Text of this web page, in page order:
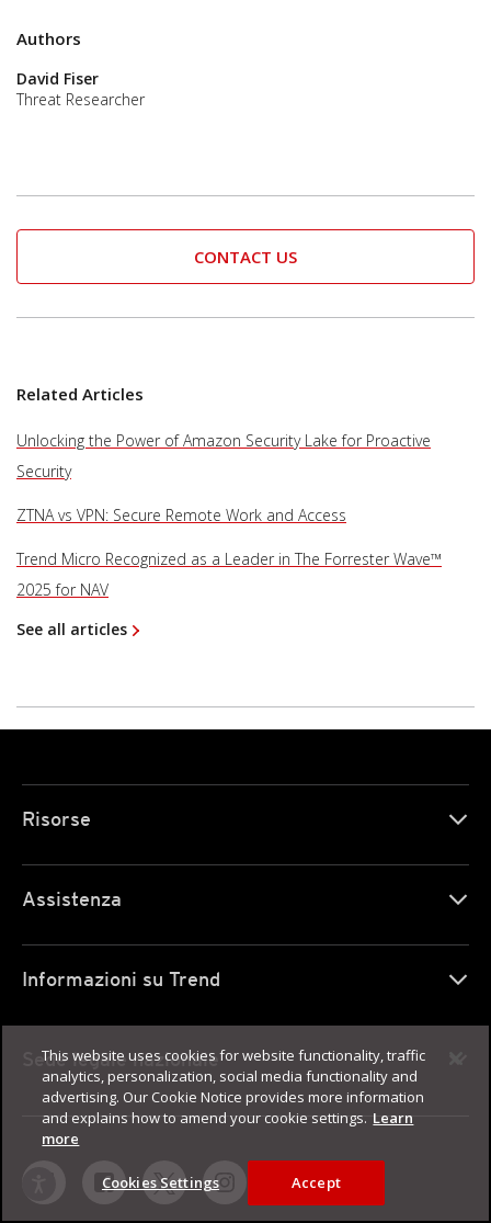
Authors
David Fiser
Threat Researcher
CONTACT US
Related Articles
Unlocking the Power of Amazon Security Lake for Proactive
Security
ZTNA vs VPN: Secure Remote Work and Access
Trend Micro Recognized as a Leader in The Forrester Wave™
2025 for NAV
See all articles
Risorse
Assistenza
Informazioni su Trend
Sede legale nazionale
This website uses cookies for website functionality, traffic
analytics, personalization, social media functionality and
advertising. Our Cookie Notice provides more information
and explains how to amend your cookie settings. Learn
more
Cookies Settings Accept